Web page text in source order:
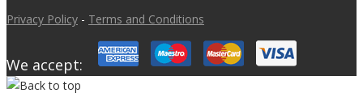
Privacy Policy - Terms and Conditions
We accept: